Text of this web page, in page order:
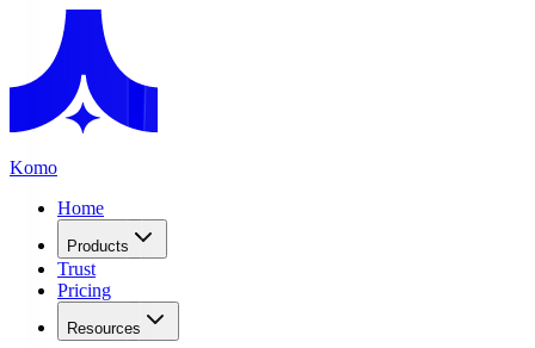
Komo
Home
Products
Trust
Pricing
Resources